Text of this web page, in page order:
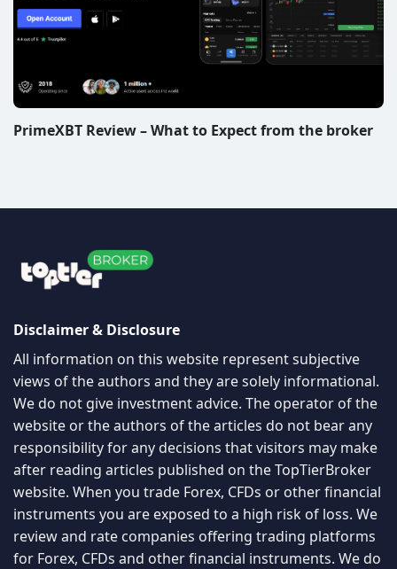
PrimeXBT Review – What to Expect from the broker
Disclaimer & Disclosure
All information on this website represent subjective
views of the authors and they are solely informational.
We do not give investment advice. The operator of the
website or the authors of the articles do not bear any
responsibility for any decisions that visitors may make
after reading articles published on the TopTierBroker
website. When you trade Forex, CFDs or other financial
instruments you are exposed to a high risk of loss. We
review and rate companies offering trading platforms
for Forex, CFDs and other financial instruments. We do